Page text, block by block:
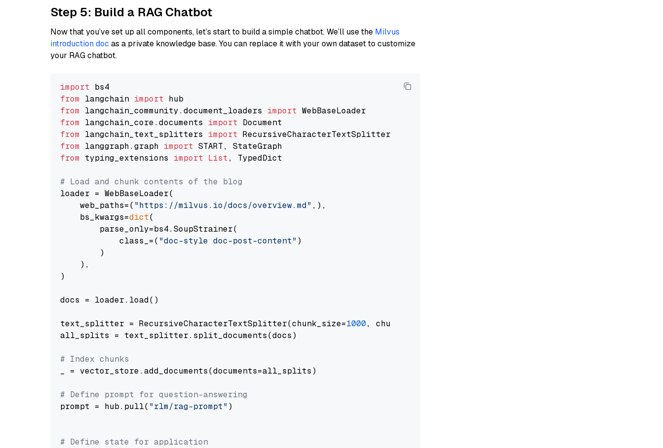
Step 5: Build a RAG Chatbot
Now that you’ve set up all components, let’s start to build a simple chatbot. We’ll use the Milvus
introduction doc as a private knowledge base. You can replace it with your own dataset to customize
your RAG chatbot.
import
from langchain import
from langchain_community.document_loaders import
from langchain_core.documents import
from langchain_text_splitters import
from langgraph.graph import
from typing_extensions import List, TypedDict
# Load and chunk contents of the blog
loader = WebBaseLoader(
    web_paths=(
"https://milvus.io/docs/overview.md" ,),
    bs_kwargs=
dict(
        parse_only=bs4.SoupStrainer(
            class_=(
"doc-style doc-post-content" )
        )
    ),
)
docs = loader.load()
text_splitter = RecursiveCharacterTextSplitter(chunk_size=1000, chunk_overlap=
all_splits = text_splitter.split_documents(docs)
# Index chunks
_ = vector_store.add_documents(documents=all_splits)
# Define prompt for question-answering
prompt = hub.pull( "rlm/rag-prompt" )
# Define state for application